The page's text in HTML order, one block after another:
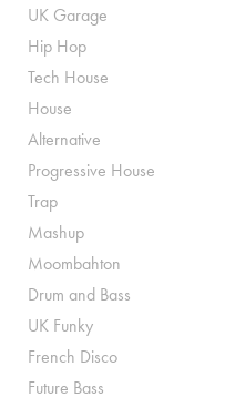
UK Garage
Hip Hop
Tech House
House
Alternative
Progressive House
Trap
Mashup
Moombahton
Drum and Bass
UK Funky
French Disco
Future Bass